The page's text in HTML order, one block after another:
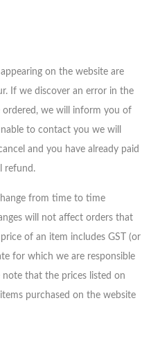
on the website are
If we discover an error in the
ordered, we will inform you of
to contact you we will
and you have already paid
refund.
from time to time
will not affect orders that
of an item includes GST (or
for which we are responsible
note that the prices listed on
purchased on the website